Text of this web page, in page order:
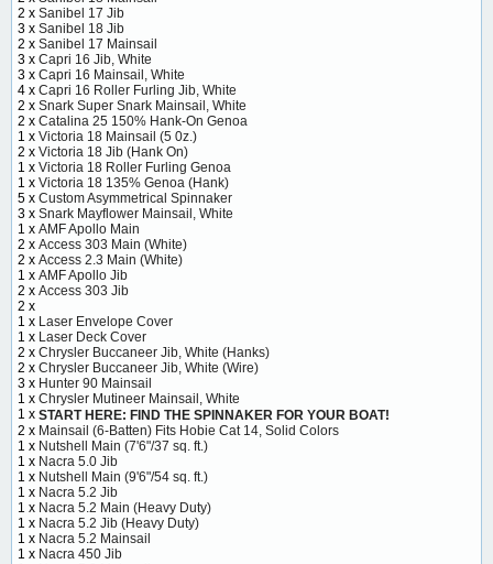
2 x Sanibel 17 Jib
3 x Sanibel 18 Jib
2 x Sanibel 17 Mainsail
3 x Capri 16 Jib, White
3 x Capri 16 Mainsail, White
4 x Capri 16 Roller Furling Jib, White
2 x Snark Super Snark Mainsail, White
2 x Catalina 25 150% Hank-On Genoa
1 x Victoria 18 Mainsail (5 0z.)
2 x Victoria 18 Jib (Hank On)
1 x Victoria 18 Roller Furling Genoa
1 x Victoria 18 135% Genoa (Hank)
5 x Custom Asymmetrical Spinnaker
3 x Snark Mayflower Mainsail, White
1 x AMF Apollo Main
2 x Access 303 Main (White)
2 x Access 2.3 Main (White)
1 x AMF Apollo Jib
2 x Access 303 Jib
2 x
1 x Laser Envelope Cover
1 x Laser Deck Cover
2 x Chrysler Buccaneer Jib, White (Hanks)
2 x Chrysler Buccaneer Jib, White (Wire)
3 x Hunter 90 Mainsail
1 x Chrysler Mutineer Mainsail, White
1 x START HERE: FIND THE SPINNAKER FOR YOUR BOAT!
2 x Mainsail (6-Batten) Fits Hobie Cat 14, Solid Colors
1 x Nutshell Main (7'6"/37 sq. ft.)
1 x Nacra 5.0 Jib
1 x Nutshell Main (9'6"/54 sq. ft.)
1 x Nacra 5.2 Jib
1 x Nacra 5.2 Main (Heavy Duty)
1 x Nacra 5.2 Jib (Heavy Duty)
1 x Nacra 5.2 Mainsail
1 x Nacra 450 Jib